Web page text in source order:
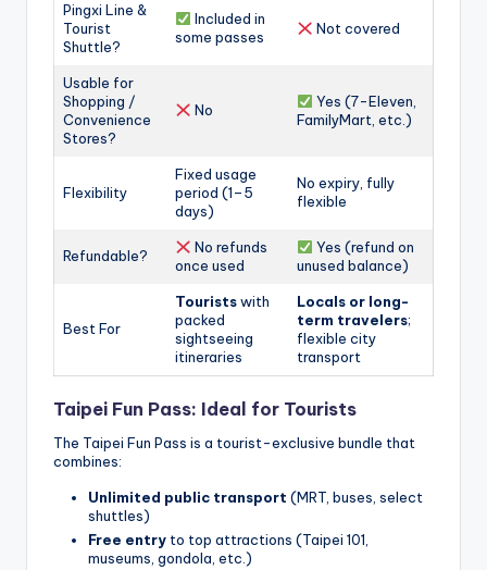
Pingxi Line &
Tourist
Shuttle?
Included in
some passes
Not covered
Usable for
Shopping /
Convenience
Stores?
No
Yes (7-Eleven,
FamilyMart, etc.)
Flexibility
Fixed usage
period (1–5
days)
No expiry, fully
flexible
Refundable?
No refunds
once used
Yes (refund on
unused balance)
Best For
Touristswith
packed
sightseeing
itineraries
Locals or long-
term travelers;
flexible city
transport
Taipei Fun Pass: Ideal for Tourists
The Taipei Fun Pass is a tourist-exclusive bundle that
combines:
Unlimited public transport (MRT, buses, select
shuttles)
Free entry to top attractions (Taipei 101,
museums, gondola, etc.)